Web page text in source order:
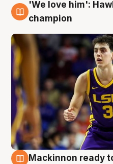
6 Aug
'We love him':
champion
Mackinnon ready